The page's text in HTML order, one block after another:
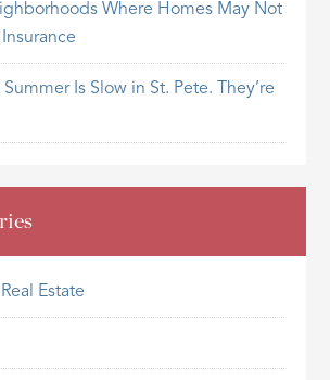
Where Homes May Not
Is Slow in St. Pete. They’re
Estate